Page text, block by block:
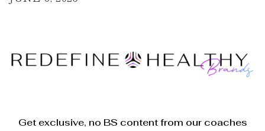
Get exclusive, no BS content from our coaches